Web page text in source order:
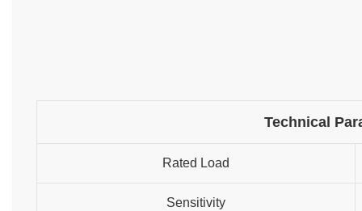
Technical
Rated Load
Sensitivity